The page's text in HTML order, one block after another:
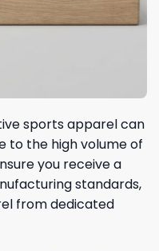
sports apparel can
to the high volume of
you receive a
standards,
from dedicated